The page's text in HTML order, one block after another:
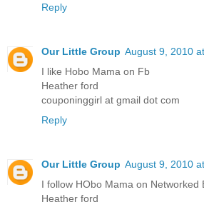
Reply
Our Little Group August 9, 2010
I like Hobo Mama on Fb
Heather ford
couponinggirl at gmail dot com
Reply
Our Little Group August 9, 2010
I follow HObo Mama on Networked
Heather ford